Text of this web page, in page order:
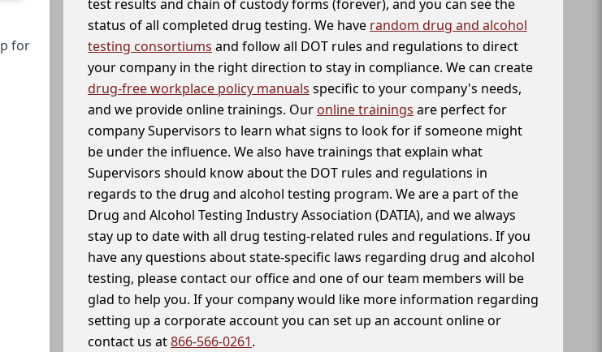
for
test results and chain of custody forms (forever), and you can see the
status of all completed drug testing. We have random drug and alcohol
testing consortiums and follow all DOT rules and regulations to direct
your company in the right direction to stay in compliance. We can create
drug-free workplace policy manuals specific to your company's needs,
and we provide online trainings. Our online trainings are perfect for
company Supervisors to learn what signs to look for if someone might
be under the influence. We also have trainings that explain what
Supervisors should know about the DOT rules and regulations in
regards to the drug and alcohol testing program. We are a part of the
Drug and Alcohol Testing Industry Association (DATIA), and we always
stay up to date with all drug testing-related rules and regulations. If you
have any questions about state-specific laws regarding drug and alcohol
testing, please contact our office and one of our team members will be
glad to help you. If your company would like more information regarding
setting up a corporate account you can set up an account online or
contact us at866-566-0261.